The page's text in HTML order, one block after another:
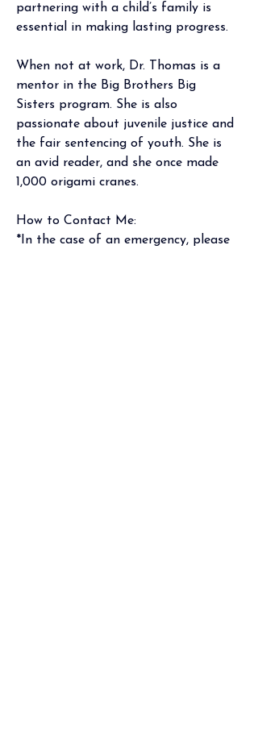
partnering with a child’s family is
essential in making lasting progress.
When not at work, Dr. Thomas is a
mentor in the Big Brothers Big
Sisters program. She is also
passionate about juvenile justice and
the fair sentencing of youth. She is
an avid reader, and she once made
1,000 origami cranes.
How to Contact Me:
*In the case of an emergency, please